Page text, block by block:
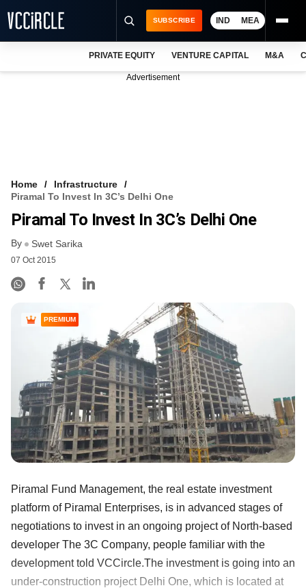
LOGIN
SUBSCRIBE IND MEA
PRIVATE EQUITY VENTURE CAPITAL M&A
Advertisement
Home
Infrastructure
Piramal To Invest In 3C’s Delhi One
Piramal To Invest In 3C’s Delhi One
By Swet Sarika
07 Oct 2015
PREMIUM
Piramal Fund Management, the real estate investment
platform of Piramal Enterprises, is in advanced stages of
negotiations to invest in an ongoing project of North-based
developer The 3C Company, people familiar with the
development told VCCircle.The investment is going into an
under-construction project Delhi One, which is located at